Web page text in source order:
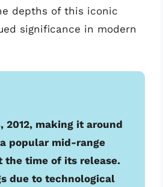
depths of this iconic
significance in modern
2012, making it around
popular mid-range
the time of its release.
due to technological